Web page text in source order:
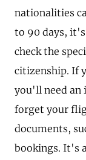
nationalities
to 90 days,
check the
citizenship. If
you'll need an
forget your
documents,
bookings. It's